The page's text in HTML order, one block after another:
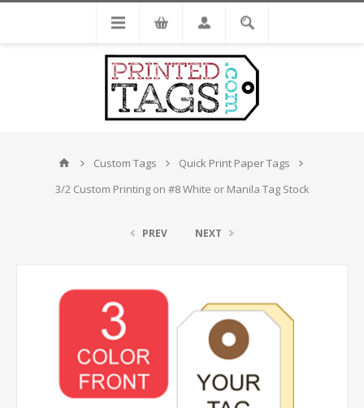
Custom Tags
Quick Print Paper Tags
3/2 Custom Printing on #8 White or Manila Tag Stock
PREV NEXT